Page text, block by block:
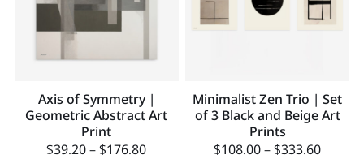
Axis of Symmetry |
Geometric Abstract Art
Print
$39.20 – $176.80
Minimalist Zen Trio | Set
of 3 Black and Beige Art
Prints
$108.00–$333.60